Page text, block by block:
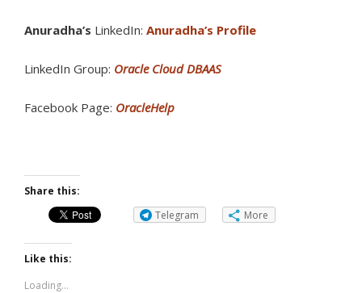
Anuradha’s LinkedIn: Anuradha’s Profile
LinkedIn Group: Oracle Cloud DBAAS
Facebook Page: OracleHelp
Share this:
Telegram
More
Like this:
Loading...